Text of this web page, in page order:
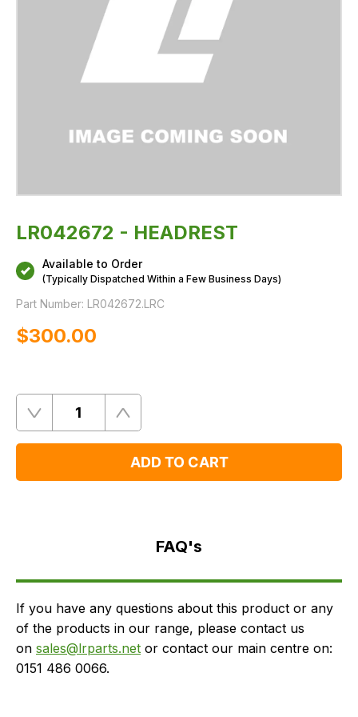
LR042672 - HEADREST
Available to Order
(Typically Dispatched Within a Few Business Days)
Part Number: LR042672.LRC
$‌300.00
Quantity
Remove
One
Add
One
ADD TO CART
FAQ's
If you have any questions about this product or any
of the products in our range, please contact us
on sales@lrparts.net or contact our main centre on:
0151 486 0066.